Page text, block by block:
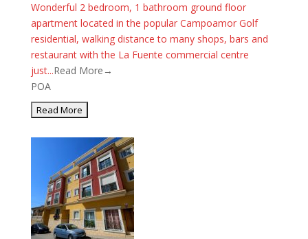
Wonderful 2 bedroom, 1 bathroom ground floor
apartment located in the popular Campoamor Golf
residential, walking distance to many shops, bars and
restaurant with the La Fuente commercial centre
just...Read More→
POA